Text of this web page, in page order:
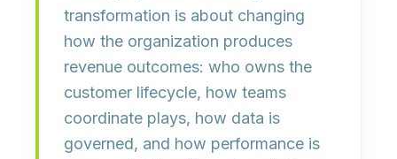
transformation is about changing
how the organization produces
revenue outcomes: who owns the
customer lifecycle, how teams
coordinate plays, how data is
governed, and how performance is